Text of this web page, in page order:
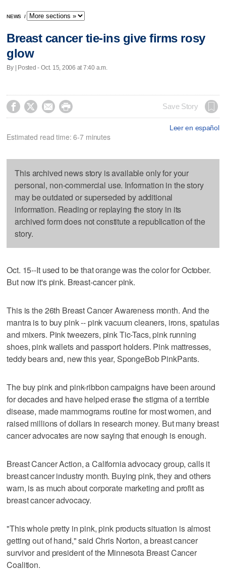
NEWS /
Breast cancer tie-ins give firms rosy
glow
By | Posted - Oct. 15, 2006 at 7:40 a.m.
    Save Story
Leer en español
Estimated read time: 6-7 minutes
This archived news story is available only for your
personal, non-commercial use. Information in the story
may be outdated or superseded by additional
information. Reading or replaying the story in its
archived form does not constitute a republication of the
story.
Oct. 15--It used to be that orange was the color for October.
But now it's pink. Breast-cancer pink.
This is the 26th Breast Cancer Awareness month. And the
mantra is to buy pink -- pink vacuum cleaners, irons, spatulas
and mixers. Pink tweezers, pink Tic-Tacs, pink running
shoes, pink wallets and passport holders. Pink mattresses,
teddy bears and, new this year, SpongeBob PinkPants.
The buy pink and pink-ribbon campaigns have been around
for decades and have helped erase the stigma of a terrible
disease, made mammograms routine for most women, and
raised millions of dollars in research money. But many breast
cancer advocates are now saying that enough is enough.
Breast Cancer Action, a California advocacy group, calls it
breast cancer industry month. Buying pink, they and others
warn, is as much about corporate marketing and profit as
breast cancer advocacy.
"This whole pretty in pink, pink products situation is almost
getting out of hand," said Chris Norton, a breast cancer
survivor and president of the Minnesota Breast Cancer
Coalition.